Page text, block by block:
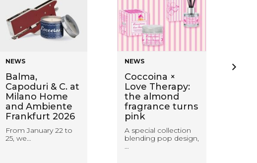
NEWS
Balma,
Capoduri & C. at
Milano Home
and Ambiente
Frankfurt 2026
From January 22 to
25, we…
NEWS
Coccoina ×
Love Therapy:
the almond
fragrance turns
pink
A special collection
blending pop design,
…